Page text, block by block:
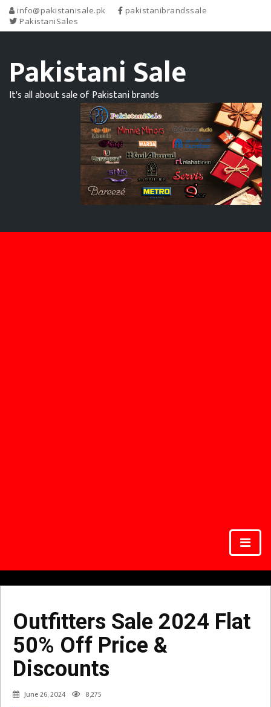
info@pakistanisale.pk
pakistanibrandssale
PakistaniSales
Pakistani Sale
It's all about sale of Pakistani brands
Outfitters Sale 2024 Flat
50% Off Price &
Discounts
June 26, 2024 8,275